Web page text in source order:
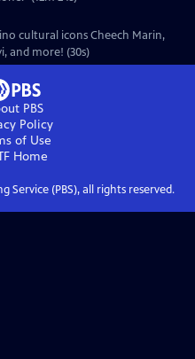
cultural icons Cheech Marin,
and more! (30s)
PBS
Policy
of Use
Home
Service (PBS), all rights reserved.